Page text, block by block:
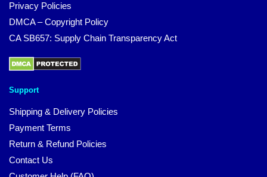
Privacy Policies
DMCA – Copyright Policy
CA SB657: Supply Chain Transparency Act
Support
Shipping & Delivery Policies
Payment Terms
Return & Refund Policies
Contact Us